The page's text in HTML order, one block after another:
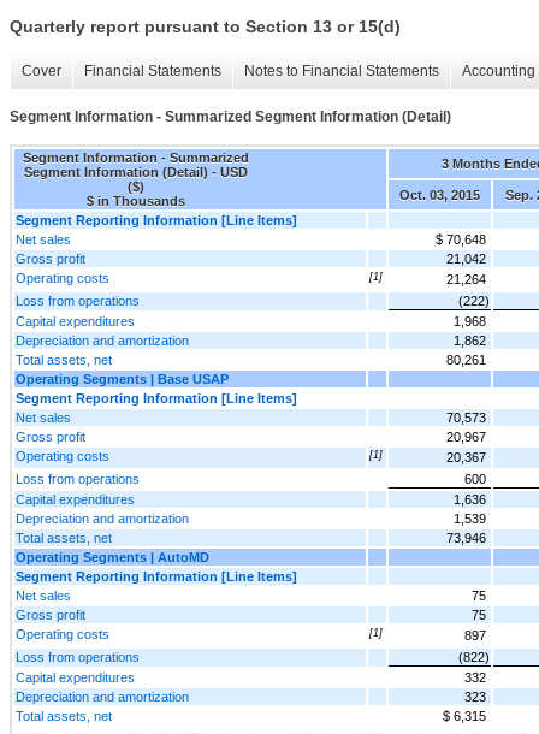
Quarterly report pursuant to Section 13 or 15(d)
Cover Financial Statements Notes to Financial Statements
Segment Information - Summarized Segment Information (Detail)
Segment Information - Summarized
Segment Information (Detail) - USD
($)
$ in Thousands
3 Months
Oct. 03, 2015
Sep.
Segment Reporting Information [Line Items]
Net sales
$ 70,648
Gross profit
21,042
Operating costs
[1]
21,264
Loss from operations
(222)
Capital expenditures
1,968
Depreciation and amortization
1,862
Total assets, net
80,261
Operating Segments | Base USAP
Segment Reporting Information [Line Items]
Net sales
70,573
Gross profit
20,967
Operating costs
[1]
20,367
Loss from operations
600
Capital expenditures
1,636
Depreciation and amortization
1,539
Total assets, net
73,946
Operating Segments | AutoMD
Segment Reporting Information [Line Items]
Net sales
75
Gross profit
75
Operating costs
[1]
897
Loss from operations
(822)
Capital expenditures
332
Depreciation and amortization
323
Total assets, net
$ 6,315